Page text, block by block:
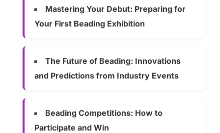
Mastering Your Debut: Preparing for
Your First Beading Exhibition
The Future of Beading: Innovations
and Predictions from Industry Events
Beading Competitions: How to
Participate and Win